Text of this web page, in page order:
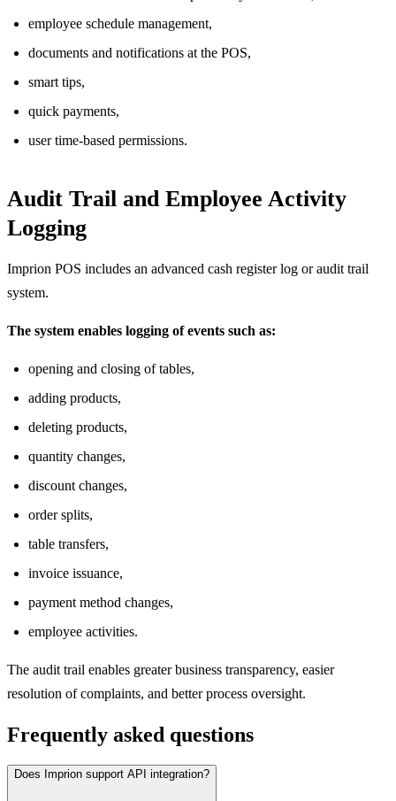
employee schedule management,
documents and notifications at the POS,
smart tips,
quick payments,
user time-based permissions.
Audit Trail and Employee Activity
Logging
Imprion POS includes an advanced cash register log or audit trail
system.
The system enables logging of events such as:
opening and closing of tables,
adding products,
deleting products,
quantity changes,
discount changes,
order splits,
table transfers,
invoice issuance,
payment method changes,
employee activities.
The audit trail enables greater business transparency, easier
resolution of complaints, and better process oversight.
Frequently asked questions
Does Imprion support API integration?